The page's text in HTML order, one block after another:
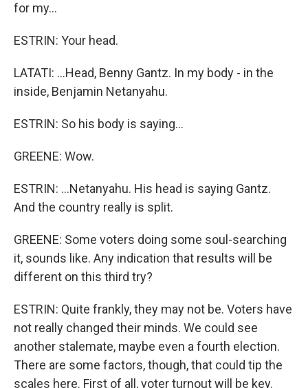
for my...
ESTRIN: Your head.
LATATI: ...Head, Benny Gantz. In my body - in the
inside, Benjamin Netanyahu.
ESTRIN: So his body is saying...
GREENE: Wow.
ESTRIN: ...Netanyahu. His head is saying Gantz.
And the country really is split.
GREENE: Some voters doing some soul-searching
it, sounds like. Any indication that results will be
different on this third try?
ESTRIN: Quite frankly, they may not be. Voters have
not really changed their minds. We could see
another stalemate, maybe even a fourth election.
There are some factors, though, that could tip the
scales here. First of all, voter turnout will be key.